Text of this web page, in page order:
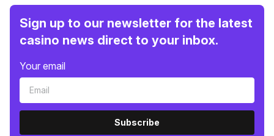
Sign up to our newsletter for the latest
casino news direct to your inbox.
Your email
Subscribe